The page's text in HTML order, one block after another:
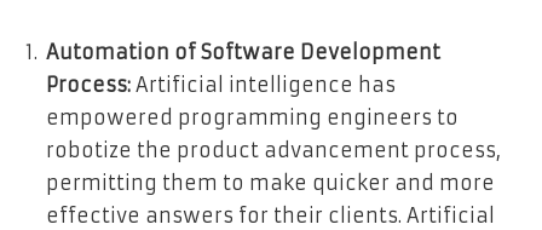
Automation of Software Development
Process: Artificial intelligence has
empowered programming engineers to
robotize the product advancement process,
permitting them to make quicker and more
effective answers for their clients. Artificial